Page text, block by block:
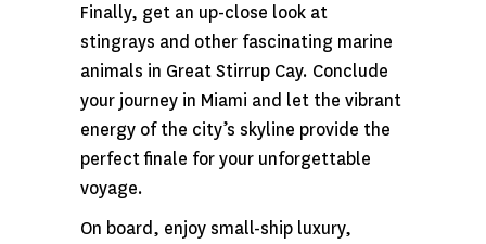
Finally, get an up-close look at
stingrays and other fascinating marine
animals in Great Stirrup Cay. Conclude
your journey in Miami and let the vibrant
energy of the city’s skyline provide the
perfect finale for your unforgettable
voyage.
On board, enjoy small-ship luxury,